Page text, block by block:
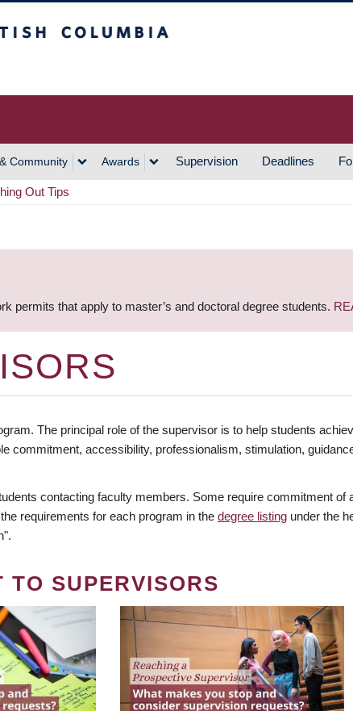
Community Awards Supervision Deadlines
Out Tips
permits that apply to master’s and doctoral degree students.
The principal role of the supervisor is to help students
commitment, accessibility, professionalism, stimulation,
contacting faculty members. Some require commitment
requirements for each program in the degree listing under the
SUPERVISORS